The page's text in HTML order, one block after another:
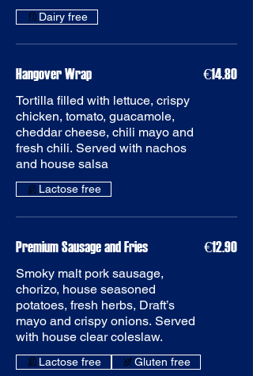
Dairy free
Hangover Wrap
Tortilla filled with lettuce, crispy
chicken, tomato, guacamole,
cheddar cheese, chili mayo and
fresh chili. Served with nachos
€14.80
Premium Sausage and Fries
Smoky malt pork sausage,
chorizo, house seasoned
potatoes, fresh herbs, Draft’s
mayo and crispy onions. Served
with house clear coleslaw.
€12.90
Gluten free